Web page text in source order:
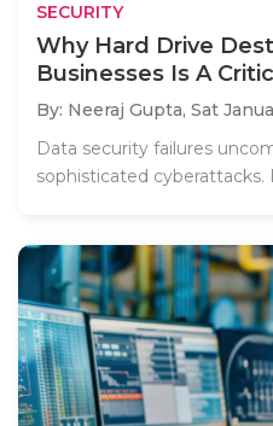
SECURITY
Why Hard Drive
Businesses Is A
By: Neeraj Gupta, Sat
Data security failures
sophisticated cyberattacks.